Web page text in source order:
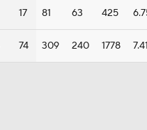
17 81 63 425
74 309 240 1778 7.41